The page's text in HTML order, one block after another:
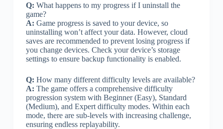
Q: What happens to my progress if I uninstall the
game?
A: Game progress is saved to your device, so
uninstalling won’t affect your data. However, cloud
saves are recommended to prevent losing progress if
you change devices. Check your device’s storage
settings to ensure backup functionality is enabled.
Q: How many different difficulty levels are available?
A: The game offers a comprehensive difficulty
progression system with Beginner (Easy), Standard
(Medium), and Expert difficulty modes. Within each
mode, there are sub-levels with increasing challenge,
ensuring endless replayability.